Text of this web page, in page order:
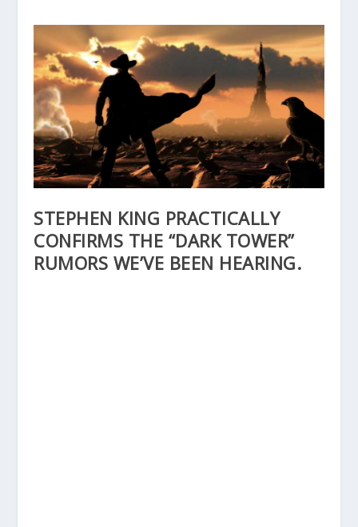
STEPHEN KING PRACTICALLY
CONFIRMS THE “DARK TOWER”
RUMORS WE’VE BEEN HEARING.